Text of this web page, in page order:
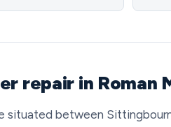
repair in Roman
situated between